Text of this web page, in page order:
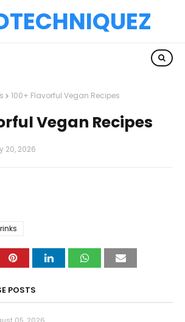
100+ Flavorful Vegan Recipes
Vegan Recipes
20, 2026
POSTS